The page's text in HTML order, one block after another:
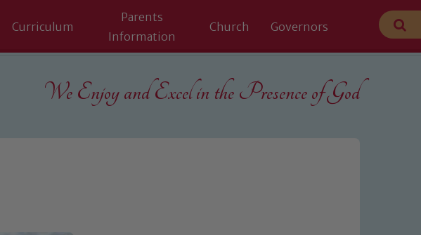
Curriculum
Parents
Information
Church Governors
We Enjoy and Excel in the Presence of God